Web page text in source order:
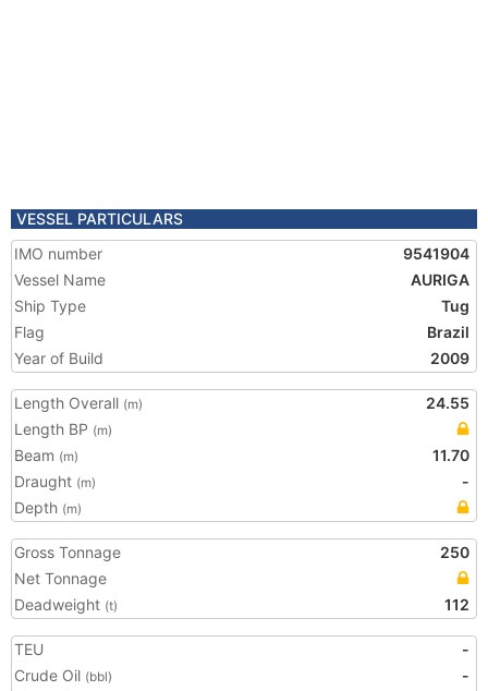
VESSEL PARTICULARS
IMO number
9541904
Vessel Name
AURIGA
Ship Type
Tug
Flag
Brazil
Year of Build
2009
Length Overall (m)
24.55
Length BP (m)
Beam (m)
11.70
Draught (m)
-
Depth (m)
Gross Tonnage
250
Net Tonnage
Deadweight (t) 112
TEU
-
Crude Oil (bbl)
-